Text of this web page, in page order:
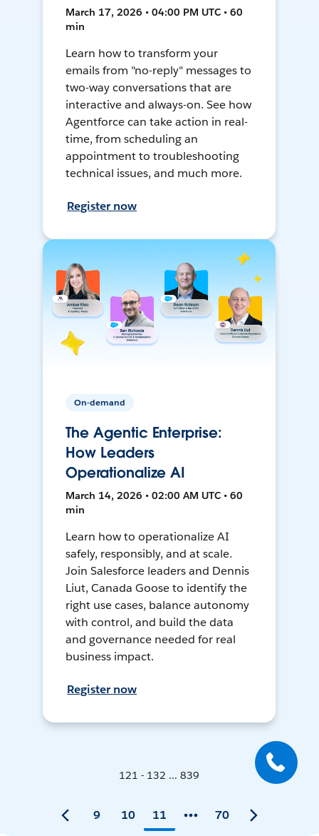
March 17, 2026 • 04:00 PM UTC • 60
min
Learn how to transform your
emails from "no-reply" messages to
two-way conversations that are
interactive and always-on. See how
Agentforce can take action in real-
time, from scheduling an
appointment to troubleshooting
technical issues, and much more.
Register now
On-demand
The Agentic Enterprise:
How Leaders
Operationalize AI
March 14, 2026 • 02:00 AM UTC • 60
min
Learn how to operationalize AI
safely, responsibly, and at scale.
Join Salesforce leaders and Dennis
Liut, Canada Goose to identify the
right use cases, balance autonomy
with control, and build the data
and governance needed for real
business impact.
Register now
121 - 132 ... 839
9 10 11 70